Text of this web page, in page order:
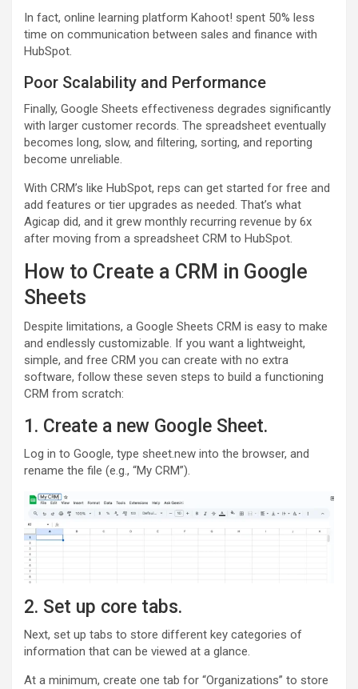
In fact, online learning platform Kahoot! spent 50% less
time on communication between sales and finance with
HubSpot.
Poor Scalability and Performance
Finally, Google Sheets effectiveness degrades significantly
with larger customer records. The spreadsheet eventually
becomes long, slow, and filtering, sorting, and reporting
become unreliable.
With CRM’s like HubSpot, reps can get started for free and
add features or tier upgrades as needed. That’s what
Agicap did, and it grew monthly recurring revenue by 6x
after moving from a spreadsheet CRM to HubSpot.
How to Create a CRM in Google
Sheets
Despite limitations, a Google Sheets CRM is easy to make
and endlessly customizable. If you want a lightweight,
simple, and free CRM you can create with no extra
software, follow these seven steps to build a functioning
CRM from scratch:
1. Create a new Google Sheet.
Log in to Google, type sheet.new into the browser, and
rename the file (e.g., “My CRM”).
2. Set up core tabs.
Next, set up tabs to store different key categories of
information that can be viewed at a glance.
At a minimum, create one tab for “Organizations” to store